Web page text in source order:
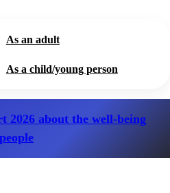
As an adult
As a child/young person
2026 about the well-being